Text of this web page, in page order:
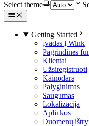
Select theme
Getting Started
Įvadas į Wink
Pagrindinės
Klientai
Užsiregistruoti
Kainodara
Palyginimas
Saugumas
Lokalizacija
Aplinkos
Duomenų